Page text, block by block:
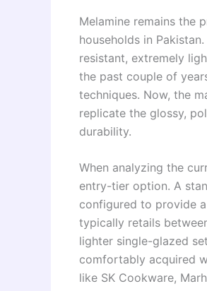
Melamine remains the
households in
resistant, extremely
the past couple of
techniques. Now, the
replicate the glossy,
durability.
When analyzing the
entry-tier option. A
configured to provide
typically retails
lighter single-glazed
comfortably acquired
like SK Cookware,